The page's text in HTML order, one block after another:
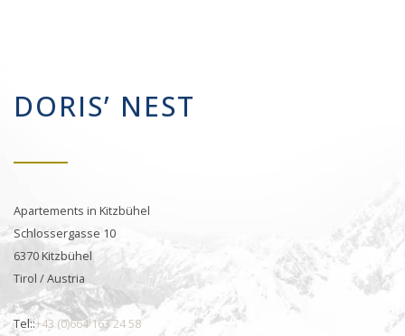
DORIS’ NEST
Apartements in Kitzbühel
Schlossergasse 10
6370 Kitzbühel
Tirol / Austria
Tel::+43 (0)664 163 24 58